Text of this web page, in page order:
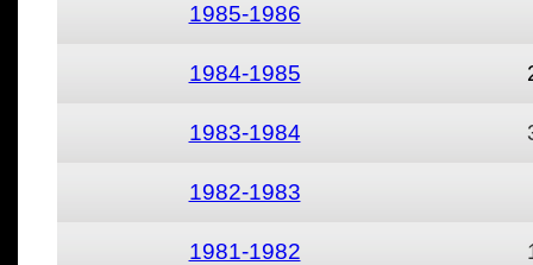
1985-1986
1984-1985
1983-1984
1982-1983
1981-1982